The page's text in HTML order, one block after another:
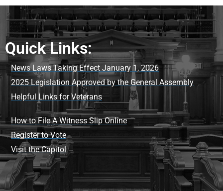
Quick Links:
News Laws Taking Effect January 1, 2026
2025 Legislation Approved by the General Assembly
Helpful Links for Veterans
How to File A Witness Slip Online
Register to Vote
Visit the Capitol